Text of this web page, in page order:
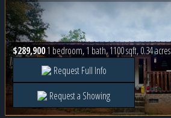
$289,9001 bedroom, 1 bath, 1100 sqft, 0.34 acres
Request Full Info
Request a Showing